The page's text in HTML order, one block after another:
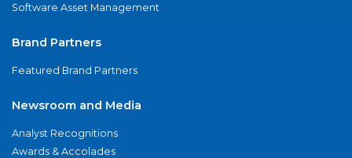
Software Asset Management
Brand Partners
Featured Brand Partners
Newsroom and Media
Analyst Recognitions
Awards & Accolades